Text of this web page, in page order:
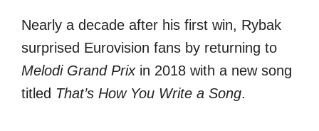
Nearly a decade after his first win, Rybak
surprised Eurovision fans by returning to
Melodi Grand Prixin 2018 with a new song
titled That’s How You Write a Song.